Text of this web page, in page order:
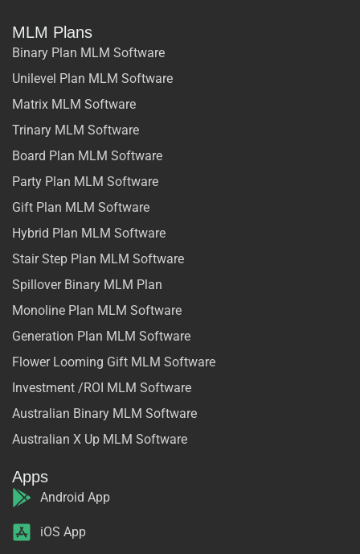
MLM Plans
Binary Plan MLM Software
Unilevel Plan MLM Software
Matrix MLM Software
Trinary MLM Software
Board Plan MLM Software
Party Plan MLM Software
Gift Plan MLM Software
Hybrid Plan MLM Software
Stair Step Plan MLM Software
Spillover Binary MLM Plan
Monoline Plan MLM Software
Generation Plan MLM Software
Flower Looming Gift MLM Software
Investment /ROI MLM Software
Australian Binary MLM Software
Australian X Up MLM Software
Apps
Android App
iOS App